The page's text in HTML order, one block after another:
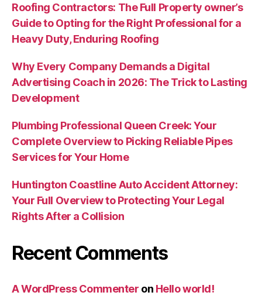
Roofing Contractors: The Full Property owner’s
Guide to Opting for the Right Professional for a
Heavy Duty, Enduring Roofing
Why Every Company Demands a Digital
Advertising Coach in 2026: The Trick to Lasting
Development
Plumbing Professional Queen Creek: Your
Complete Overview to Picking Reliable Pipes
Services for Your Home
Huntington Coastline Auto Accident Attorney:
Your Full Overview to Protecting Your Legal
Rights After a Collision
Recent Comments
A WordPress Commenter on Hello world!